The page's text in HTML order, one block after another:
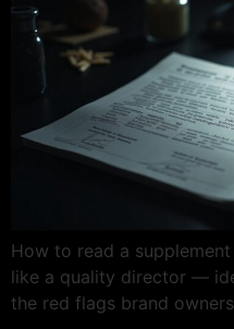
How to read a
like a quality director —
the red flags brand